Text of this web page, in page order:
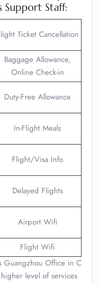
Support Staff:
Ticket Cancellation
Baggage Allowance,
Online Check-in
Duty-Free Allowance
In-Flight Meals
Flight/Visa Info
Delayed Flights
Airport Wifi
Flight Wifi
Guangzhou Office in C
level of services